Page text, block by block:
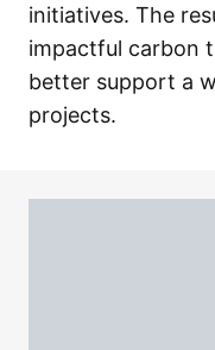
initiatives. The
impactful carbon
better support a
projects.